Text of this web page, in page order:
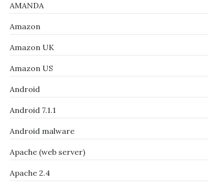
AMANDA
Amazon
Amazon UK
Amazon US
Android
Android 7.1.1
Android malware
Apache (web server)
Apache 2.4